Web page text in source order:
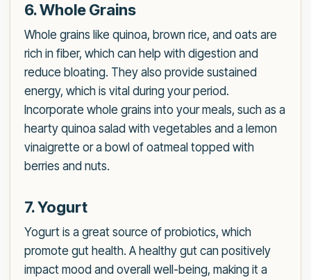
6. Whole Grains
Whole grains like quinoa, brown rice, and oats are
rich in fiber, which can help with digestion and
reduce bloating. They also provide sustained
energy, which is vital during your period.
Incorporate whole grains into your meals, such as a
hearty quinoa salad with vegetables and a lemon
vinaigrette or a bowl of oatmeal topped with
berries and nuts.
7. Yogurt
Yogurt is a great source of probiotics, which
promote gut health. A healthy gut can positively
impact mood and overall well-being, making it a